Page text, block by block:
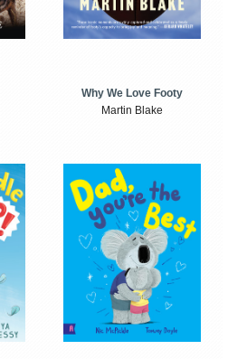
Why We Love Footy
Martin Blake